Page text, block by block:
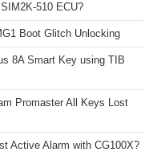
510 ECU?
Boot Glitch Unlocking
8A Smart Key using TIB
Promaster All Keys Lost
Active Alarm with CG100X?